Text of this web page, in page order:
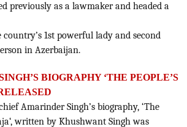
previously as a lawmaker and headed a
country’s 1st powerful lady and second
in Azerbaijan.
BIOGRAPHY ‘THE PEOPLE’S
Amarinder Singh’s biography, ‘The
written by Khushwant Singh was